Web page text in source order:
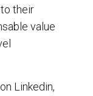
their
value
Linkedin,